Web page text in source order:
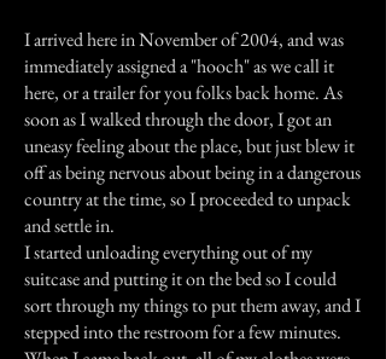
I arrived here in November of 2004, and was
immediately assigned a "hooch" as we call it
here, or a trailer for you folks back home. As
soon as I walked through the door, I got an
uneasy feeling about the place, but just blew it
off as being nervous about being in a dangerous
country at the time, so I proceeded to unpack
and settle in.
I started unloading everything out of my
suitcase and putting it on the bed so I could
sort through my things to put them away, and I
stepped into the restroom for a few minutes.